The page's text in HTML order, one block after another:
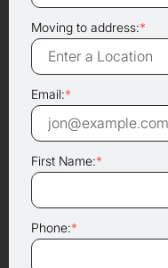
Moving to address:*
Email:*
First Name:*
Phone:*